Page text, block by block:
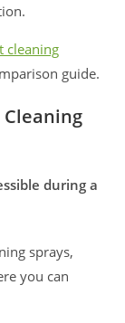
cleaning
guide.
Cleaning
during a
sprays,
you can